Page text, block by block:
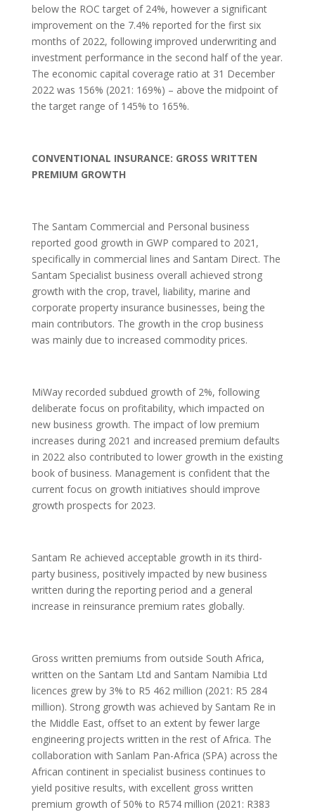
below the ROC target of 24%, however a significant
improvement on the 7.4% reported for the first six
months of 2022, following improved underwriting and
investment performance in the second half of the year.
The economic capital coverage ratio at 31 December
2022 was 156% (2021: 169%) – above the midpoint of
the target range of 145% to 165%.
CONVENTIONAL INSURANCE: GROSS WRITTEN
PREMIUM GROWTH
The Santam Commercial and Personal business
reported good growth in GWP compared to 2021,
specifically in commercial lines and Santam Direct. The
Santam Specialist business overall achieved strong
growth with the crop, travel, liability, marine and
corporate property insurance businesses, being the
main contributors. The growth in the crop business
was mainly due to increased commodity prices.
MiWay recorded subdued growth of 2%, following
deliberate focus on profitability, which impacted on
new business growth. The impact of low premium
increases during 2021 and increased premium defaults
in 2022 also contributed to lower growth in the existing
book of business. Management is confident that the
current focus on growth initiatives should improve
growth prospects for 2023.
Santam Re achieved acceptable growth in its third-
party business, positively impacted by new business
written during the reporting period and a general
increase in reinsurance premium rates globally.
Gross written premiums from outside South Africa,
written on the Santam Ltd and Santam Namibia Ltd
licences grew by 3% to R5 462 million (2021: R5 284
million). Strong growth was achieved by Santam Re in
the Middle East, offset to an extent by fewer large
engineering projects written in the rest of Africa. The
collaboration with Sanlam Pan-Africa (SPA) across the
African continent in specialist business continues to
yield positive results, with excellent gross written
premium growth of 50% to R574 million (2021: R383